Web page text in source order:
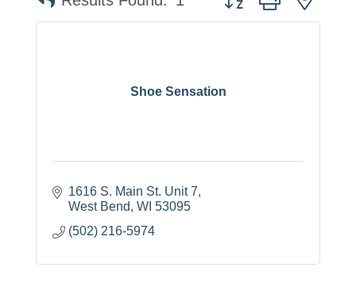
Shoe Sensation
1616 S. Main St. Unit 7
West Bend WI 53095
(502) 216-5974